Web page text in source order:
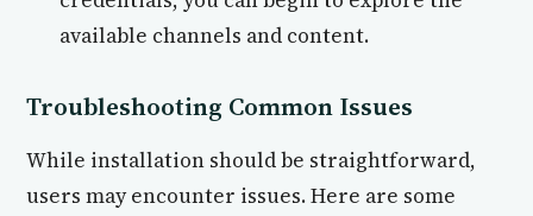
available channels and content.
Troubleshooting Common Issues
While installation should be straightforward,
users may encounter issues. Here are some